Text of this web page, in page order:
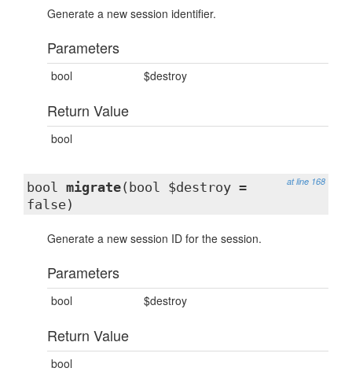
Generate a new session identifier.
Parameters
bool $destroy
Return Value
bool
at line 168
bool migrate(bool $destroy =
false)
Generate a new session ID for the session.
Parameters
bool $destroy
Return Value
bool